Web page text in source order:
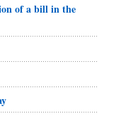
of a bill in the